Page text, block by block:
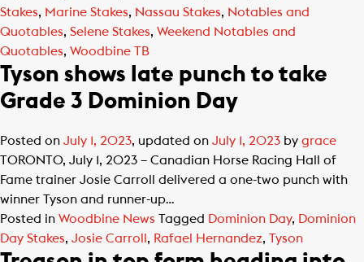
Stakes, Marine Stakes, Nassau Stakes, Notables and
Quotables, Selene Stakes, Weekend Notables and
Quotables, Woodbine TB
Tyson shows late punch to take
Grade 3 Dominion Day
Posted on July 1, 2023, updated on July 1, 2023 by grace
TORONTO, July 1, 2023 – Canadian Horse Racing Hall of
Fame trainer Josie Carroll delivered a one-two punch with
winner Tyson and runner-up…
Posted in Woodbine News Tagged Dominion Day, Dominion
Day Stakes, Josie Carroll , Rafael Hernandez, Tyson